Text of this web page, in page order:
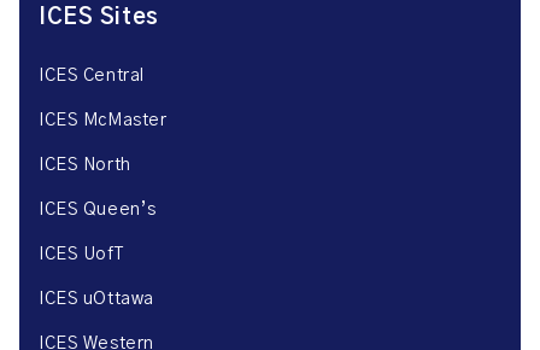
ICES Sites
ICES Central
ICES McMaster
ICES North
ICES Queen’s
ICES UofT
ICES uOttawa
ICES Western